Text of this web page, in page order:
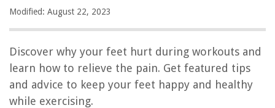
Modified: August 22, 2023
Discover why your feet hurt during workouts and
learn how to relieve the pain. Get featured tips
and advice to keep your feet happy and healthy
while exercising.